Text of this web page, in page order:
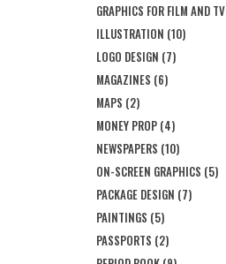
GRAPHICS FOR FILM AND TV
ILLUSTRATION (10)
LOGO DESIGN (7)
MAGAZINES (6)
MAPS (2)
MONEY PROP (4)
NEWSPAPERS (10)
ON-SCREEN GRAPHICS (5)
PACKAGE DESIGN (7)
PAINTINGS (5)
PASSPORTS (2)